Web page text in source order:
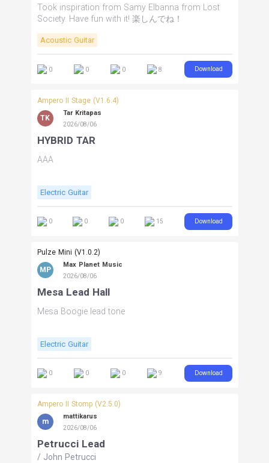
Took inspiration from Samy Elbanna from Lost
Society. Have fun with it! 楽しんでね！
Acoustic Guitar
0 0 0 8 Download
Ampero II Stage (V1.6.4)
TK
Tar Kritapas
2026/08/06
HYBRID TAR
AAA
Electric Guitar
0 0 0 15 Download
Pulze Mini (V1.0.2)
MP
Max Planet Music
2026/08/06
Mesa Lead Hall
Mesa Boogie lead tone
Electric Guitar
0 0 0 9 Download
Ampero II Stomp (V2.5.0)
m
mattikarus
2026/08/06
Petrucci Lead
/ John Petrucci